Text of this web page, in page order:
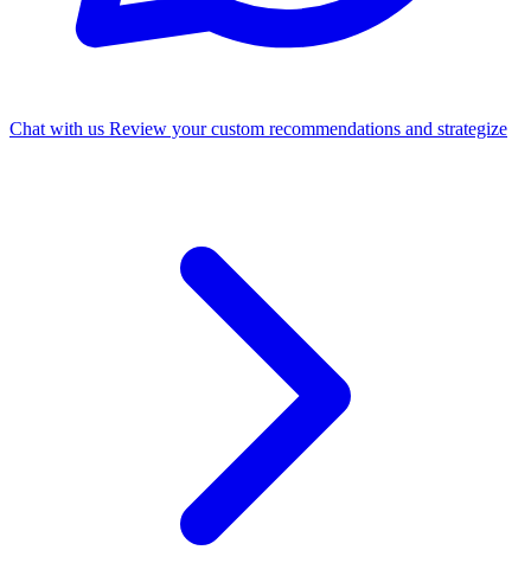
Chat with us Review your custom recommendations and strategize